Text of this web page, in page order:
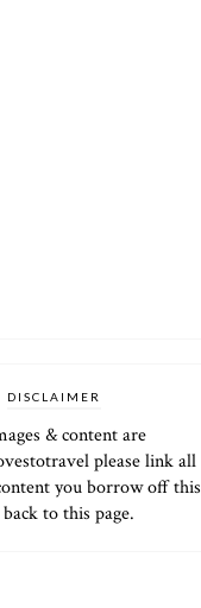
DISCLAIMER
& content are
please link all
you borrow off this
to this page.